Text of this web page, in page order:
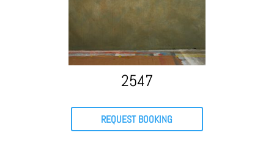
2547
REQUEST BOOKING